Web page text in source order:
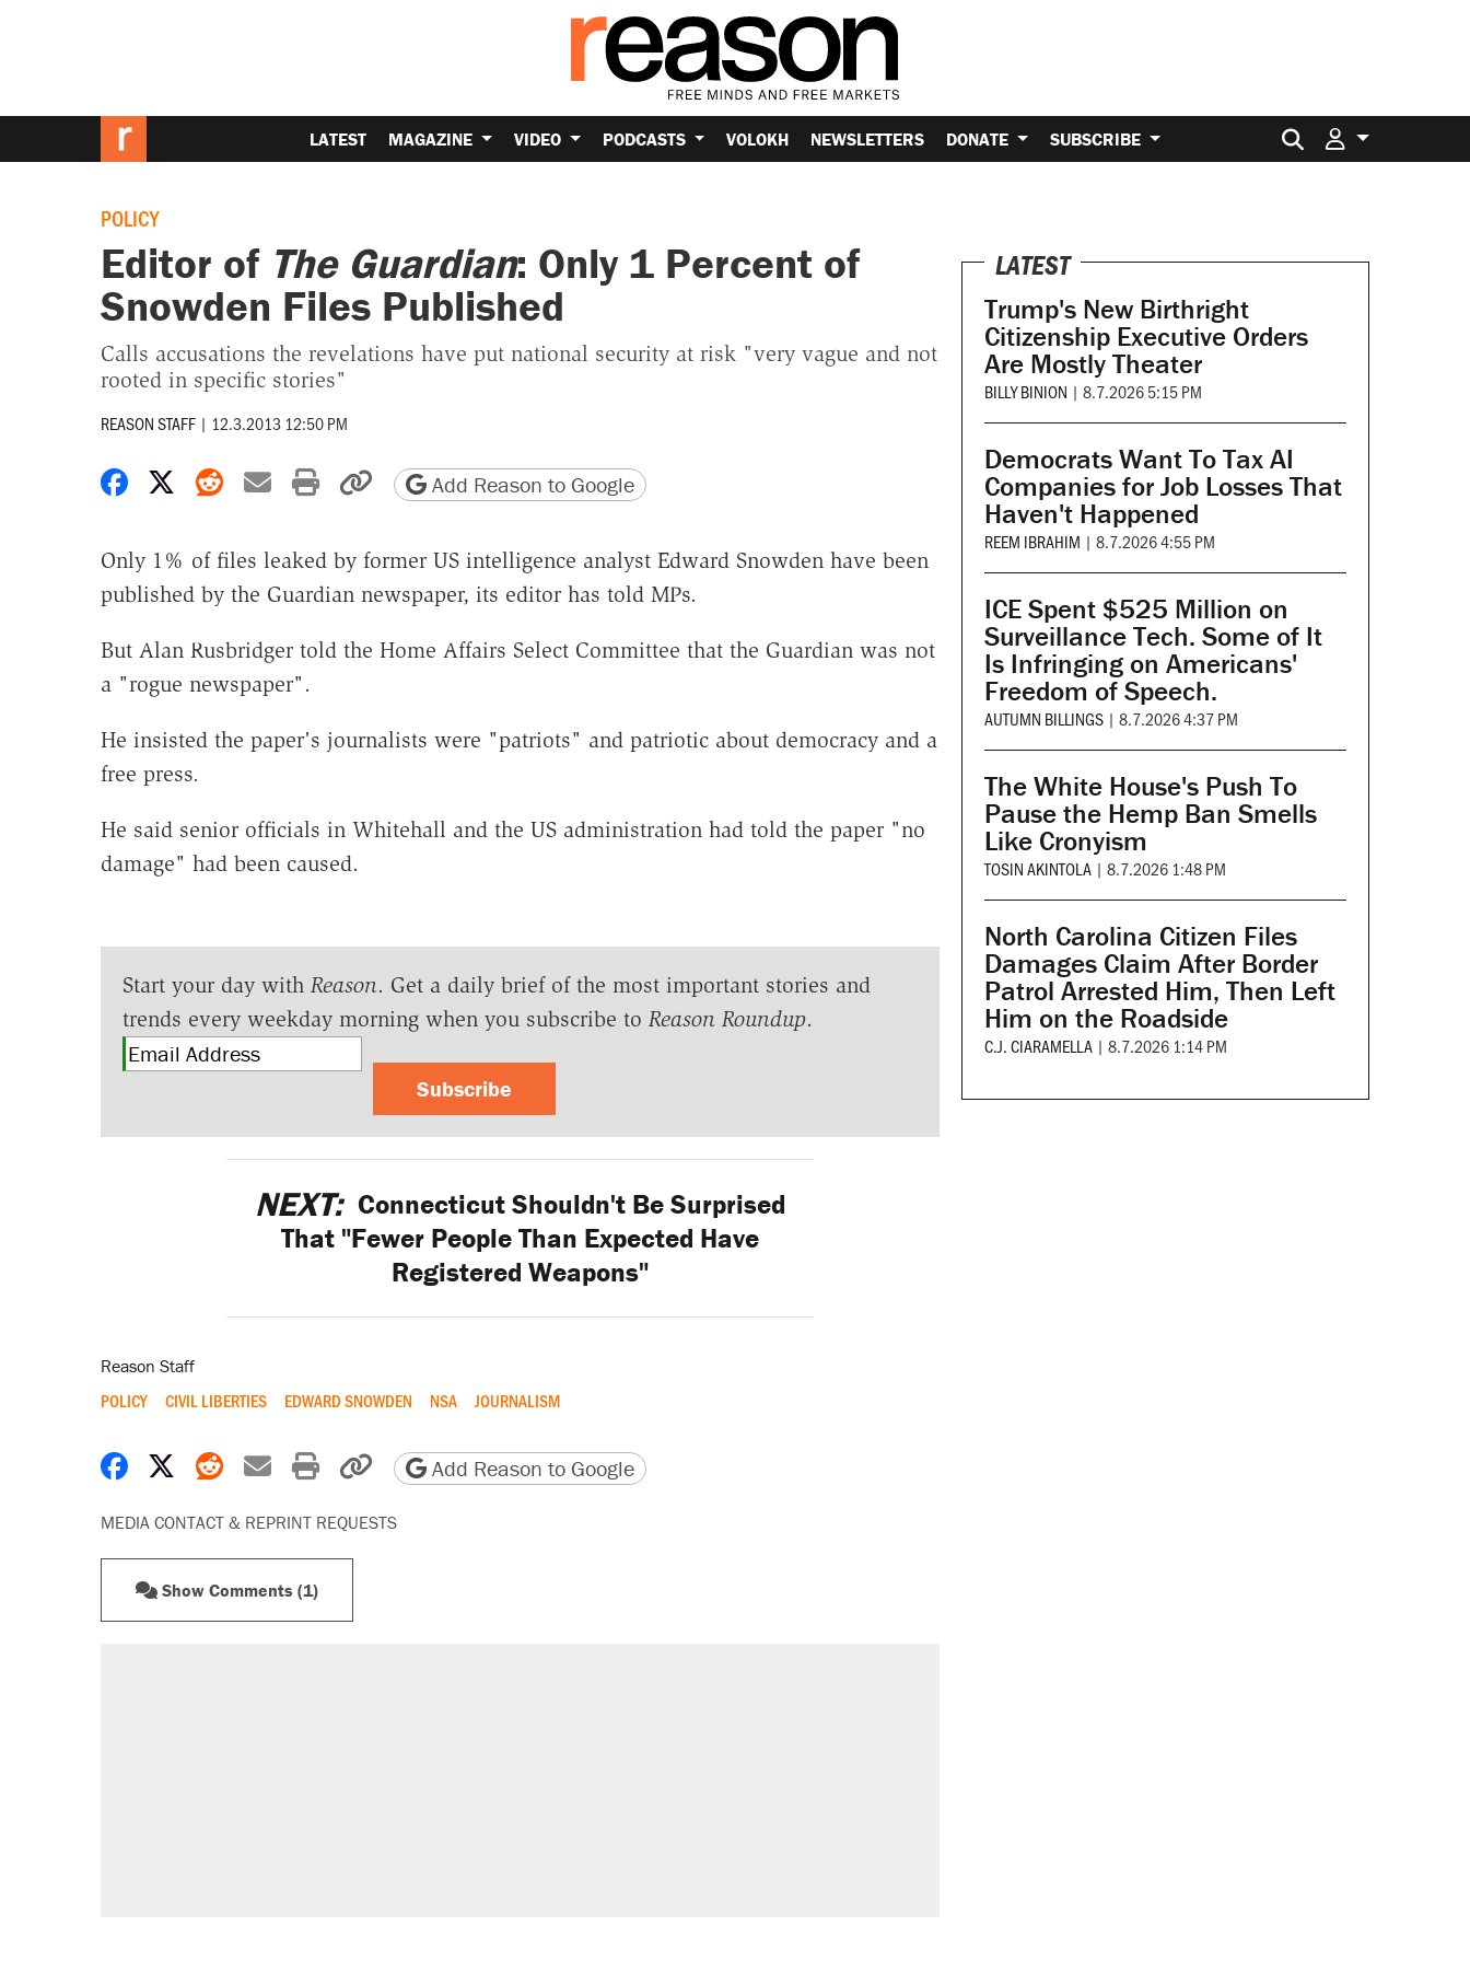
LATEST MAGAZINE VIDEO PODCASTS VOLOKH NEWSLETTERS DONATE SUBSCRIBE Search for:
POLICY
Editor of The Guardian: Only 1 Percent of
Snowden Files Published
Calls accusations the revelations have put national security at risk "very vague and not
rooted in specific stories"
REASON STAFF | 12.3.2013 12:50 PM
Share on Facebook
Share on X
Share on Reddit
Share by email
Print friendly version
Copy page URL
Add Reason to Google
Only 1% of files leaked by former US intelligence analyst Edward Snowden have been
published by the Guardian newspaper, its editor has told MPs.
But Alan Rusbridger told the Home Affairs Select Committee that the Guardian was not
a "rogue newspaper".
He insisted the paper's journalists were "patriots" and patriotic about democracy and a
free press.
He said senior officials in Whitehall and the US administration had told the paper "no
damage" had been caused.
Start your day with Reason. Get a daily brief of the most important stories and
trends every weekday morning when you subscribe to Reason Roundup.
Subscribe
NEXT: Connecticut Shouldn't Be Surprised
That "Fewer People Than Expected Have
Registered Weapons"
Reason Staff
POLICY CIVIL LIBERTIES EDWARD SNOWDEN NSA JOURNALISM
Share on Facebook
Share on X
Share on Reddit
Share by email
Print friendly version
Copy page URL
Add Reason to Google
MEDIA CONTACT & REPRINT REQUESTS
Show Comments (1)
LATEST
Trump's New Birthright
Citizenship Executive Orders
Are Mostly Theater
BILLY BINION | 8.7.2026 5:15 PM
Democrats Want To Tax AI
Companies for Job Losses That
Haven't Happened
REEM IBRAHIM | 8.7.2026 4:55 PM
ICE Spent $525 Million on
Surveillance Tech. Some of It
Is Infringing on Americans'
Freedom of Speech.
AUTUMN BILLINGS | 8.7.2026 4:37 PM
The White House's Push To
Pause the Hemp Ban Smells
Like Cronyism
TOSIN AKINTOLA | 8.7.2026 1:48 PM
North Carolina Citizen Files
Damages Claim After Border
Patrol Arrested Him, Then Left
Him on the Roadside
C.J. CIARAMELLA | 8.7.2026 1:14 PM